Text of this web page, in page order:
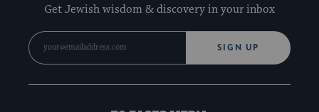
Get Jewish wisdom & discovery in your inbox
SIGN UP